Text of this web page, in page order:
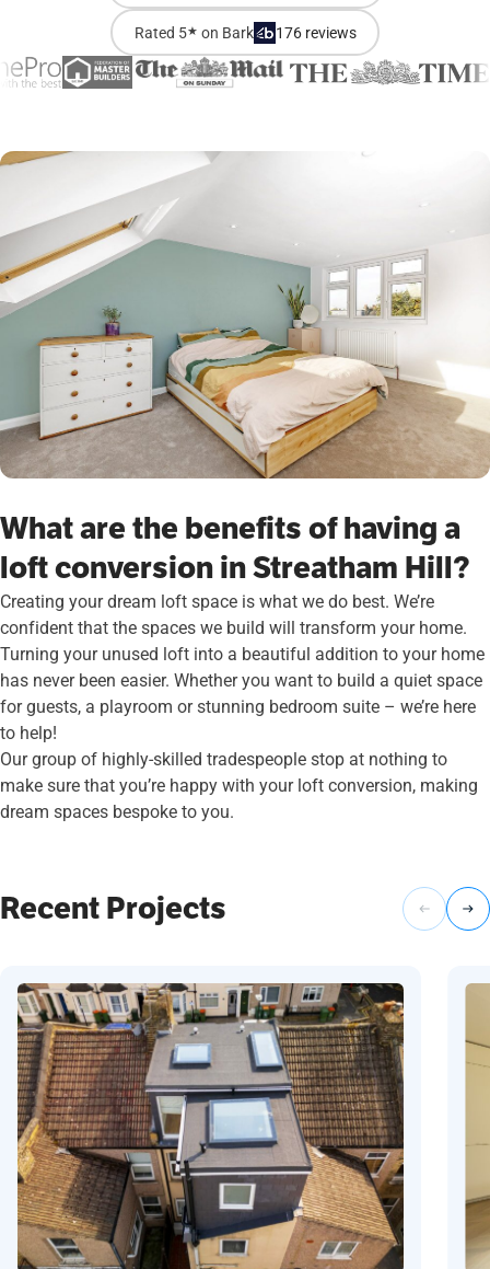
Rated 5★ on Bark 176 reviews
What are the benefits of having a
loft conversion in Streatham Hill?
Creating your dream loft space is what we do best. We’re
confident that the spaces we build will transform your home.
Turning your unused loft into a beautiful addition to your home
has never been easier. Whether you want to build a quiet space
for guests, a playroom or stunning bedroom suite – we’re here
to help!
Our group of highly-skilled tradespeople stop at nothing to
make sure that you’re happy with your loft conversion, making
dream spaces bespoke to you.
Recent Projects